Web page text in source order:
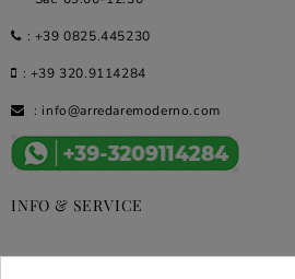
: +39 0825.445230
: +39 320.9114284
: info@arredaremoderno.com
INFO & SERVICE
DEALS & PROMOS